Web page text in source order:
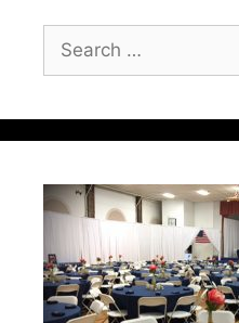
Search
for: